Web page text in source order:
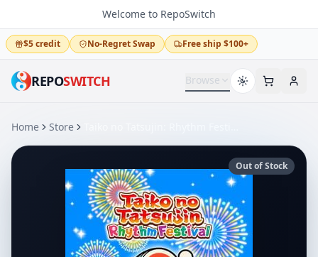
Welcome to RepoSwitch
$5 credit No-Regret Swap Free ship $100+
REPOSWITCH Browse
Home Store
Out of Stock